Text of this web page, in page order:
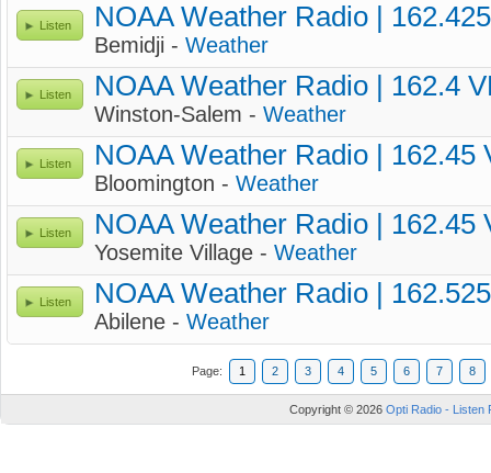
Listen NOAA Weather Radio |
Bemidji - Weather
Listen NOAA Weather Radio | 162.4
Winston-Salem - Weather
Listen NOAA Weather Radio | 162.45
Bloomington - Weather
Listen NOAA Weather Radio | 162.45
Yosemite Village - Weather
Listen NOAA Weather Radio |
Abilene - Weather
Page: 1 2 3 4 5 6 7 8
Copyright © 2026 Opti Radio - Listen